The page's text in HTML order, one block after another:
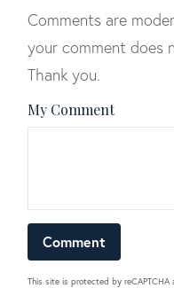
Comments are
your comment does
Thank you.
My Comment
This site is protected by reCAPTCHA